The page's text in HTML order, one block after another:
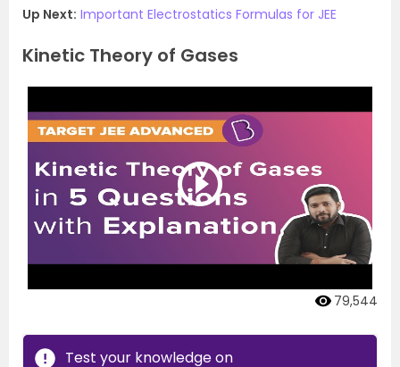
Up Next: Important Electrostatics Formulas for JEE
Kinetic Theory of Gases
79,544
Test your knowledge on